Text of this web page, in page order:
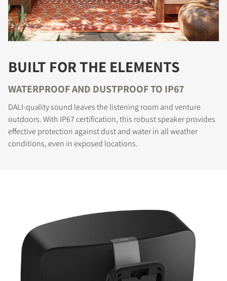
BUILT FOR THE ELEMENTS
WATERPROOF AND DUSTPROOF TO IP67
DALI-quality sound leaves the listening room and venture
outdoors. With IP67 certification, this robust speaker provides
effective protection against dust and water in all weather
conditions, even in exposed locations.